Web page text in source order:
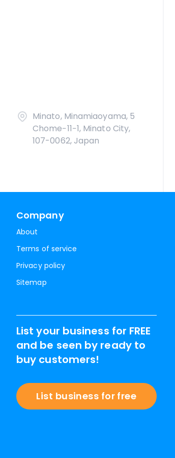
Minato, Minamiaoyama, 5
Chome−11−1, Minato City,
107-0062, Japan
Company
About
Terms of service
Privacy policy
Sitemap
List your business for FREE
and be seen by ready to
buy customers!
List business for free